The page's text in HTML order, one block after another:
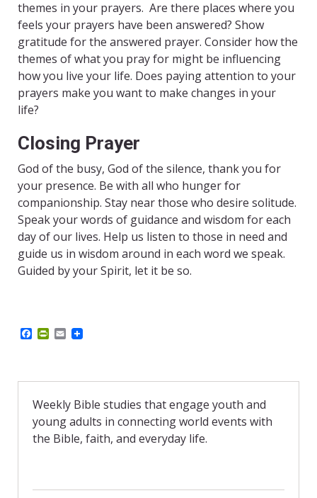
themes in your prayers. Are there places where you
feels your prayers have been answered? Show
gratitude for the answered prayer. Consider how the
themes of what you pray for might be influencing
how you live your life. Does paying attention to your
prayers make you want to make changes in your
life?
Closing Prayer
God of the busy, God of the silence, thank you for
your presence. Be with all who hunger for
companionship. Stay near those who desire solitude.
Speak your words of guidance and wisdom for each
day of our lives. Help us listen to those in need and
guide us in wisdom around in each word we speak.
Guided by your Spirit, let it be so.
b
o
k
P
t
r
i
e
n
d
E
l
Weekly Bible studies that engage youth and
young adults in connecting world events with
the Bible, faith, and everyday life.